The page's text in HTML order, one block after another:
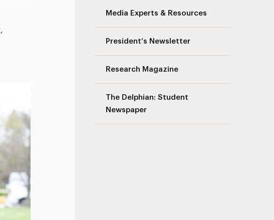
Media Experts & Resources
President’s Newsletter
Research Magazine
The Delphian: Student
Newspaper